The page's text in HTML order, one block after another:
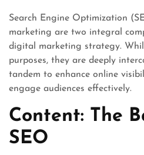
Search Engine Optimization
marketing are two integral
digital marketing strategy.
purposes, they are deeply
tandem to enhance online
engage audiences effectively.
Content: The
SEO